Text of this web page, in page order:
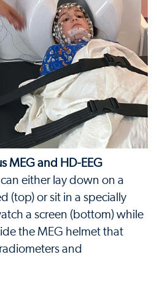
MEG and HD-EEG
either lay down on a
(top) or sit in a specially
a screen (bottom) while
the MEG helmet that
and